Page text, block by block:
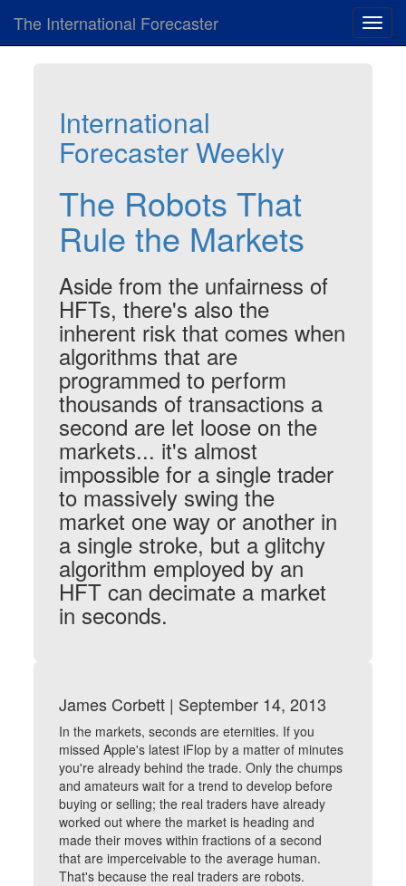
The International Forecaster
International
Forecaster Weekly
The Robots That
Rule the Markets
Aside from the unfairness of
HFTs, there's also the
inherent risk that comes when
algorithms that are
programmed to perform
thousands of transactions a
second are let loose on the
markets... it's almost
impossible for a single trader
to massively swing the
market one way or another in
a single stroke, but a glitchy
algorithm employed by an
HFT can decimate a market
in seconds.
James Corbett | September 14, 2013
In the markets, seconds are eternities. If you
missed Apple's latest iFlop by a matter of minutes
you're already behind the trade. Only the chumps
and amateurs wait for a trend to develop before
buying or selling; the real traders have already
worked out where the market is heading and
made their moves within fractions of a second
that are imperceivable to the average human.
That's because the real traders are robots.